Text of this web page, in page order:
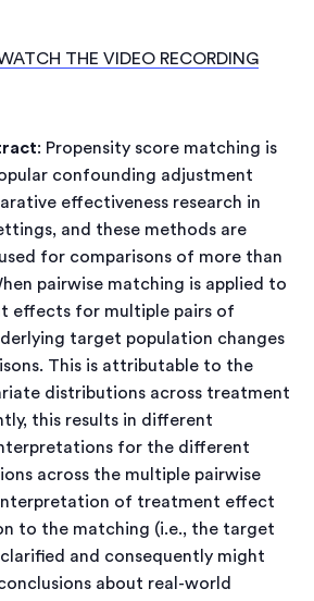
THE VIDEO RECORDING(opens
new
: Propensity score matching is
confounding adjustment
effectiveness research in
and these methods are
for comparisons of more than
pairwise matching is applied to
effects for multiple pairs of
target population changes
This is attributable to the
distributions across treatment
this results in different
for the different
across the multiple pairwise
of treatment effect
to the matching (i.e., the target
and consequently might
about real-world